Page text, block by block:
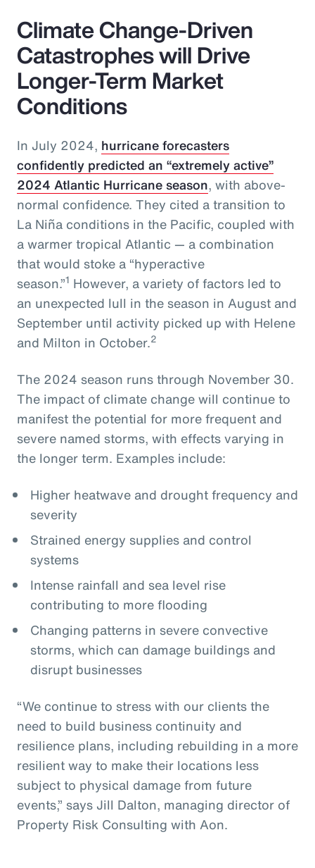
Climate Change-Driven
Catastrophes will Drive
Longer-Term Market
Conditions
In July 2024, hurricane forecasters
confidently predicted an “extremely active”
2024 Atlantic Hurricane season, with above-
normal confidence. They cited a transition to
La Niña conditions in the Pacific, coupled with
a warmer tropical Atlantic — a combination
that would stoke a “hyperactive
season.”1 However, a variety of factors led to
an unexpected lull in the season in August and
September until activity picked up with Helene
and Milton in October.2
The 2024 season runs through November 30.
The impact of climate change will continue to
manifest the potential for more frequent and
severe named storms, with effects varying in
the longer term. Examples include:
Higher heatwave and drought frequency and
severity
Strained energy supplies and control
systems
Intense rainfall and sea level rise
contributing to more flooding
Changing patterns in severe convective
storms, which can damage buildings and
disrupt businesses
“We continue to stress with our clients the
need to build business continuity and
resilience plans, including rebuilding in a more
resilient way to make their locations less
subject to physical damage from future
events,” says Jill Dalton, managing director of
Property Risk Consulting with Aon.